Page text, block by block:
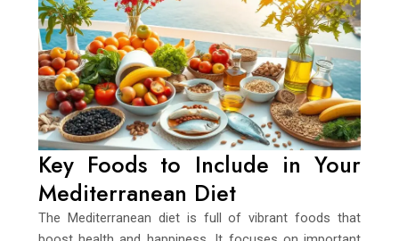
Key Foods to Include in Your
Mediterranean Diet
The Mediterranean diet is full of vibrant foods that